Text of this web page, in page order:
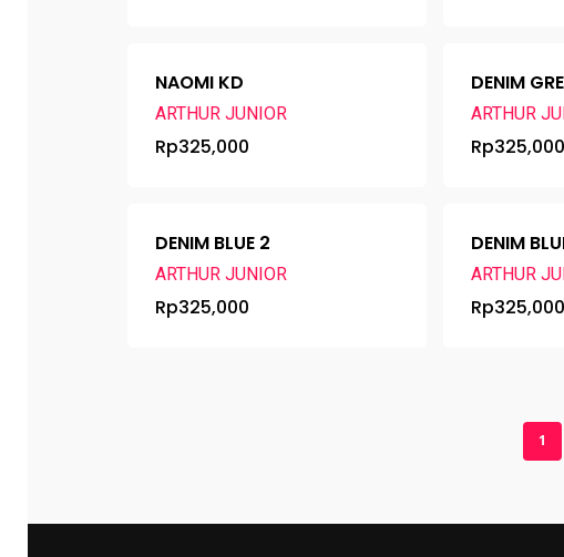
NAOMI KD
ARTHUR JUNIOR
Rp325,000
DENIM
ARTHUR
Rp325,000
DENIM BLUE 2
ARTHUR JUNIOR
Rp325,000
DENIM
ARTHUR
Rp325,000
1